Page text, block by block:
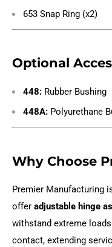
653 Snap Ring (x2)
Optional
448: Rubber Bushing
448A: Polyurethane
Why Choose
Premier Manufacturing
offer adjustable hinge
withstand extreme
contact, extending